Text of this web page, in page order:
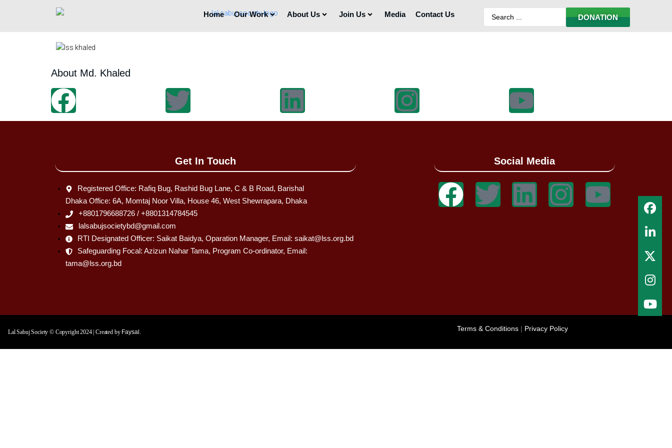
Home Our Work About Us Join Us Media Contact Us DONATION
About Md. Khaled
Get In Touch
Registered Office: Rafiq Bug, Rashid Bug Lane, C & B Road, Barishal
Dhaka Office: 6A, Momtaj Noor Villa, House 46, West Shewrapara, Dhaka
+8801796688726 / +8801314784545
lalsabujsocietybd@gmail.com
RTI Designated Officer: Saikat Baidya, Oparation Manager, Email: saikat@lss.org.bd
Safeguarding Focal: Azizun Nahar Tama, Program Co-ordinator, Email:
tama@lss.org.bd
Social Media
Lal Sabuj Society © Copyright 2024 | Created by Faysal. Terms & Conditions | Privacy Policy